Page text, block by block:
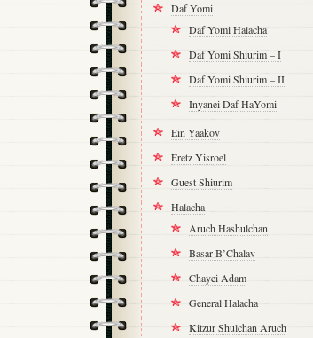
Daf Yomi
Daf Yomi Halacha
Daf Yomi Shiurim – I
Daf Yomi Shiurim – II
Inyanei Daf HaYomi
Ein Yaakov
Eretz Yisroel
Guest Shiurim
Halacha
Aruch Hashulchan
Basar B’Chalav
Chayei Adam
General Halacha
Kitzur Shulchan Aruch